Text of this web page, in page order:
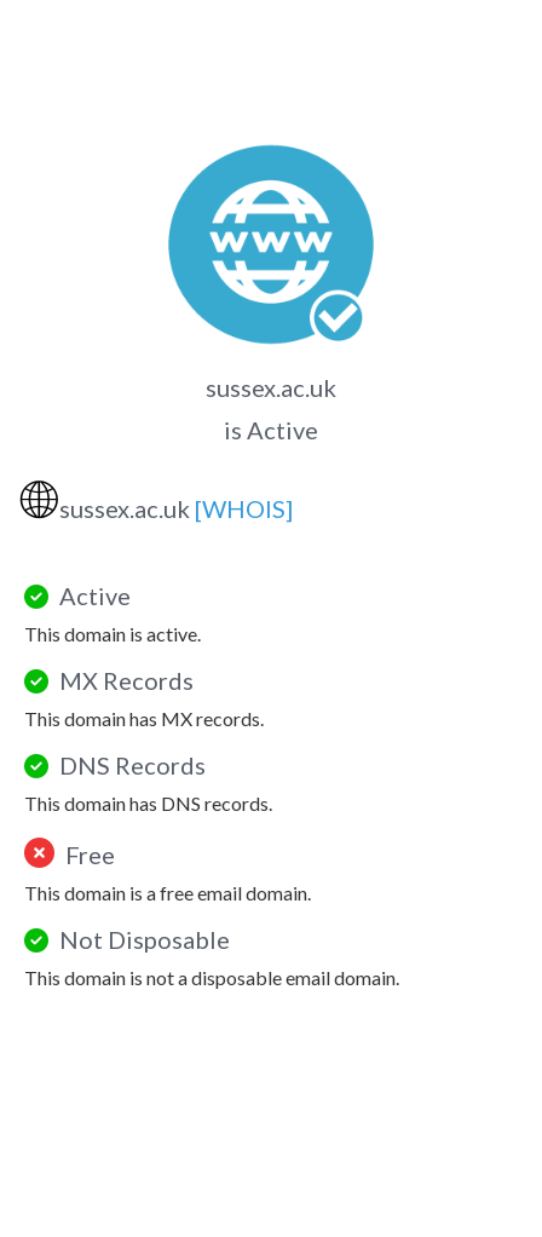
sussex.ac.uk
is Active
🌐sussex.ac.uk [WHOIS]
Active
This domain is active.
MX Records
This domain has MX records.
DNS Records
This domain has DNS records.
Free
This domain is a free email domain.
Not Disposable
This domain is not a disposable email domain.